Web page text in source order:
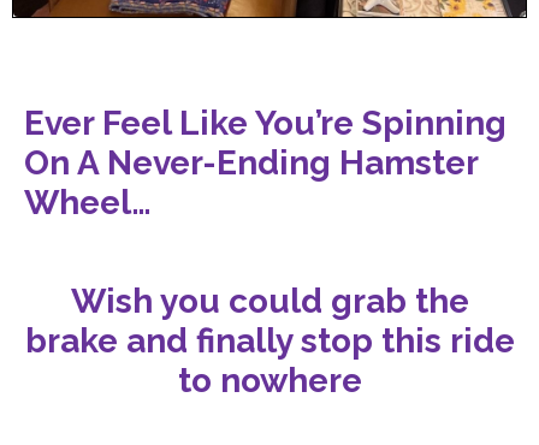
Ever Feel Like You’re Spinning
On A Never-Ending Hamster
Wheel…
Wish you could grab the
brake and finally stop this ride
to nowhere